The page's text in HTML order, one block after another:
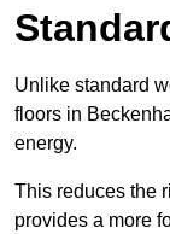
Unlike standard
floors in
energy.
This reduces the
provides a more